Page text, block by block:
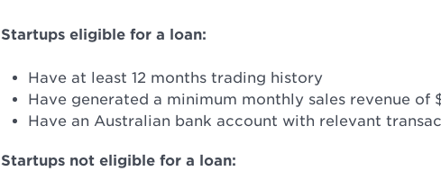
Startups eligible for a loan:
Have at least 12 months trading history
Have generated a minimum monthly sales revenue of
Have an Australian bank account with relevant
Startups not eligible for a loan: